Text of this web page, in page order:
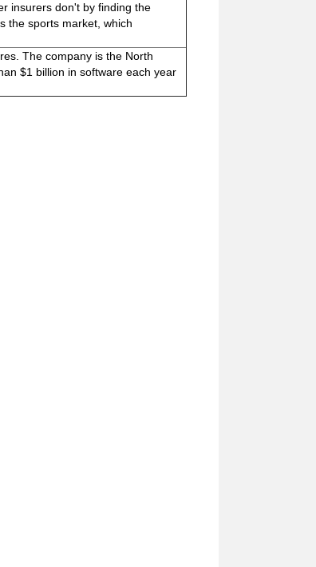
insurers don't by finding the
the sports market, which
The company is the North
$1 billion in software each year